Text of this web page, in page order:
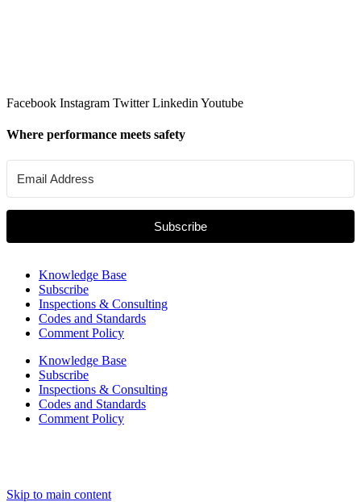
Facebook Instagram Twitter Linkedin Youtube
Where performance meets safety
Subscribe
Knowledge Base
Subscribe
Inspections & Consulting
Codes and Standards
Comment Policy
Knowledge Base
Subscribe
Inspections & Consulting
Codes and Standards
Comment Policy
Skip to main content